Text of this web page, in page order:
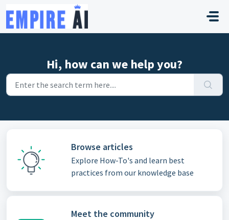
Skip to main content
Hi, how can we help you?
Browse articles
Explore How-To's and learn best
practices from our knowledge base
Meet the community